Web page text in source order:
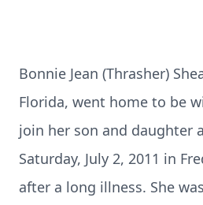
Bonnie Jean (Thrasher)
Florida, went home to be
join her son and daughter
Saturday, July 2, 2011 in
after a long illness. She